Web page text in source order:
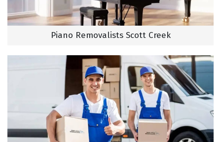
Piano Removalists Scott Creek